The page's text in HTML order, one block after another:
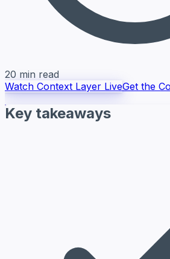
20 min read
Watch Context Layer LiveGet the
Key takeaways